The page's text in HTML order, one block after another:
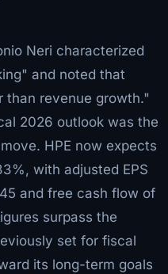
Neri characterized
and noted that
than revenue growth."
2026 outlook was the
HPE now expects
with adjusted EPS
and free cash flow of
surpass the
set for fiscal
its long-term goals